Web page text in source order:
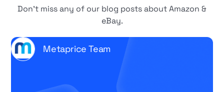
Don't miss any of our blog posts about Amazon &
eBay.
Metaprice Team